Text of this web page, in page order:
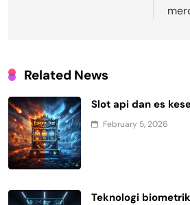
Related News
Slot api dan es
February 5, 2026
Teknologi